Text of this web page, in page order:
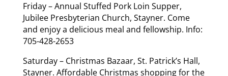
Friday – Annual Stuffed Pork Loin Supper,
Jubilee Presbyterian Church, Stayner. Come
and enjoy a delicious meal and fellowship. Info:
705-428-2653
Saturday – Christmas Bazaar, St. Patrick’s Hall,
Stayner. Affordable Christmas shopping for the